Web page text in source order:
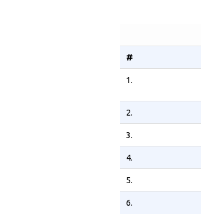
#
1.
2.
3.
4.
5.
6.